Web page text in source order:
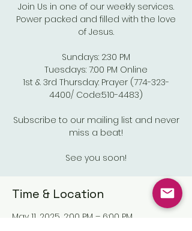
Join Us in one of our weekly services.
Power packed and filled with the love
of Jesus.
Sundays: 2:30 PM
Tuesdays: 7:00 PM Online
1st & 3rd Thursday: Prayer (774-323-
4400/ Code:510-4483)
Subscribe to our mailing list and never
miss a beat!
See you soon!
Time & Location
May 11, 2025, 2:00 PM – 6:00 PM